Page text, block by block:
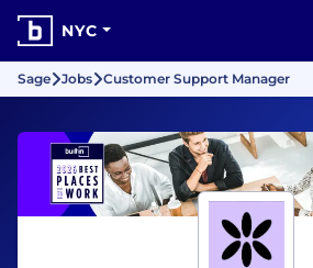
NYC
Sage Jobs Customer Support Manager